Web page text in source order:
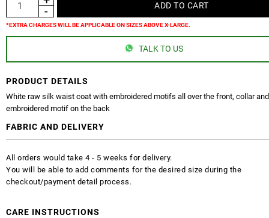
*EXTRA CHARGES WILL BE APPLICABLE ON SIZES ABOVE X-LARGE.
TALK TO US
PRODUCT DETAILS
White raw silk waist coat with embroidered motifs all over the front, collar
embroidered motif on the back
FABRIC AND DELIVERY
All orders would take 4 - 5 weeks for delivery.
You will be able to add comments for the desired size during the
checkout/payment detail process.
CARE INSTRUCTIONS